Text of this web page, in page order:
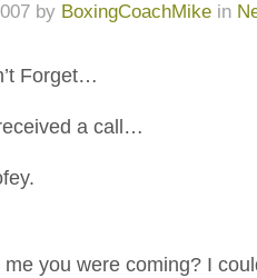
by BoxingCoachMikein
Forget…
a call…
you were coming? I